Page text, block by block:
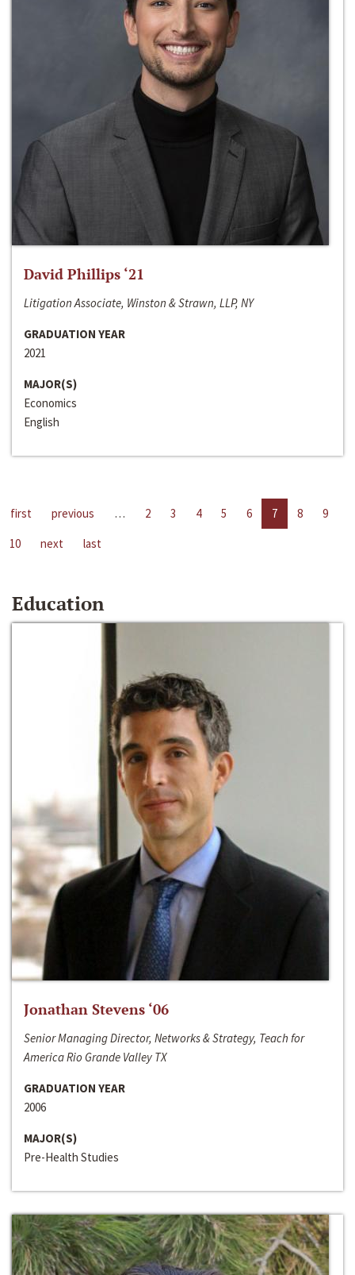
David Phillips ‘21
Litigation Associate, Winston & Strawn, LLP, NY
GRADUATION YEAR
2021
MAJOR(S)
Economics
English
first previous … 2 3 4 5 6 7 8
9
10
next last
Education
Jonathan Stevens ‘06
Senior Managing Director, Networks & Strategy, Teach for
America Rio Grande Valley TX
GRADUATION YEAR
2006
MAJOR(S)
Pre-Health Studies